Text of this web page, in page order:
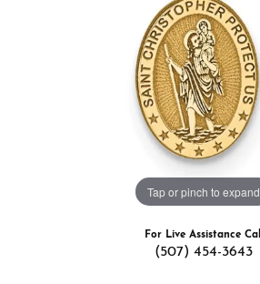
Tap or pinch to expand
For Live Assistance Call
(507) 454-3643